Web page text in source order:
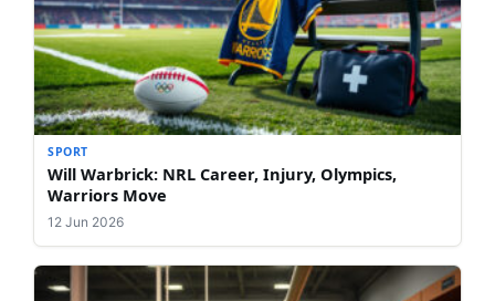
SPORT
Will Warbrick: NRL Career, Injury, Olympics,
Warriors Move
12 Jun 2026